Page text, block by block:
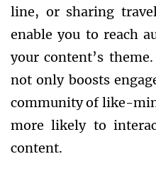
line, or sharing
enable you to reach
your content’s
not only boosts
community of like-
more likely to
content.